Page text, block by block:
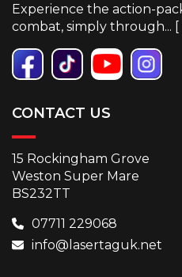
Experience the action-
combat, simply through... [
CONTACT US
15 Rockingham Grove
Weston Super Mare
BS232TT
07711 229068
info@lasertaguk.net